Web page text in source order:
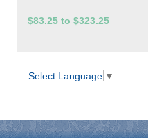
$83.25 to $323.25
Select Language ▼